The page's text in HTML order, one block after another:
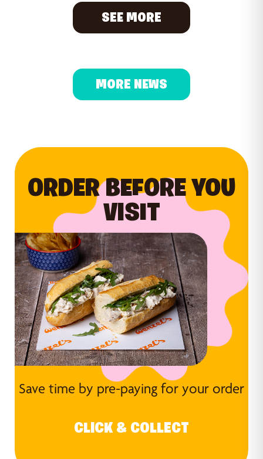
SEE MORE
MORE NEWS
ORDER BEFORE YOU
VISIT
Save time by pre-paying for your order
CLICK & COLLECT